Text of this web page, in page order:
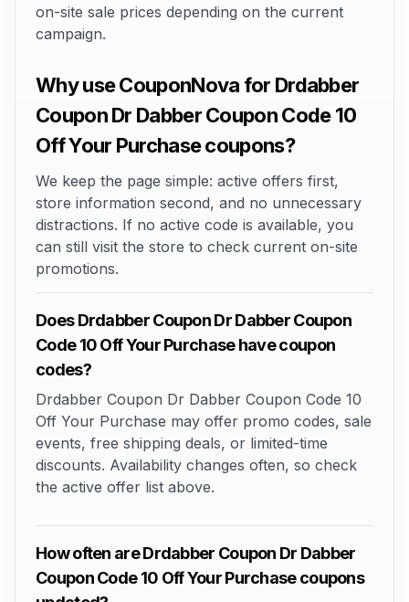
on-site sale prices depending on the current
campaign.
Why use CouponNova for Drdabber
Coupon Dr Dabber Coupon Code 10
Off Your Purchase coupons?
We keep the page simple: active offers first,
store information second, and no unnecessary
distractions. If no active code is available, you
can still visit the store to check current on-site
promotions.
Does Drdabber Coupon Dr Dabber Coupon
Code 10 Off Your Purchase have coupon
codes?
Drdabber Coupon Dr Dabber Coupon Code 10
Off Your Purchase may offer promo codes, sale
events, free shipping deals, or limited-time
discounts. Availability changes often, so check
the active offer list above.
How often are Drdabber Coupon Dr Dabber
Coupon Code 10 Off Your Purchase coupons